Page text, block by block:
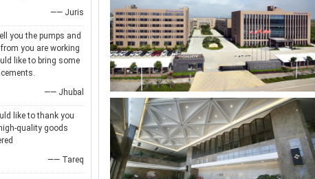
—— Juris
you the pumps and
you are working
like to bring some
—— Jhubal
like to thank you
quality goods
—— Tareq